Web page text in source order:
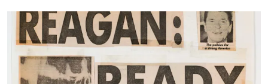
The Political Provocations of Keith Haring